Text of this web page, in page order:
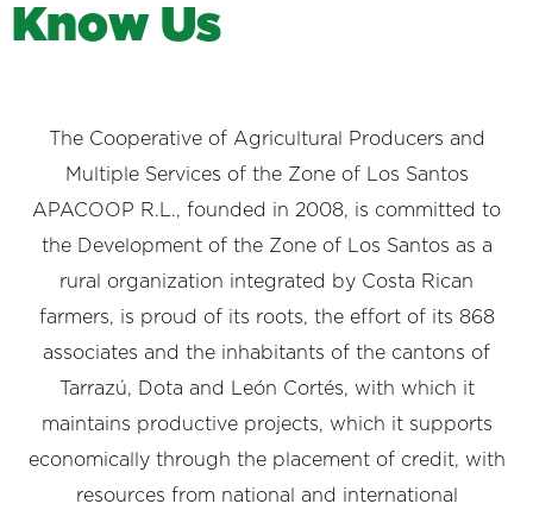
Know Us
The Cooperative of Agricultural Producers and
Multiple Services of the Zone of Los Santos
APACOOP R.L., founded in 2008, is committed to
the Development of the Zone of Los Santos as a
rural organization integrated by Costa Rican
farmers, is proud of its roots, the effort of its 868
associates and the inhabitants of the cantons of
Tarrazú, Dota and León Cortés, with which it
maintains productive projects, which it supports
economically through the placement of credit, with
resources from national and international